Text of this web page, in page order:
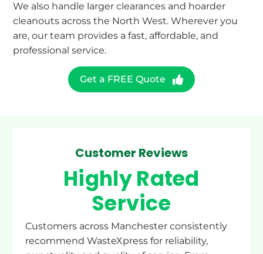
We also handle larger clearances and hoarder
cleanouts across the North West. Wherever you
are, our team provides a fast, affordable, and
professional service.
Get a FREE Quote
Customer Reviews
Highly Rated
Service
Customers across Manchester consistently
recommend WasteXpress for reliability,